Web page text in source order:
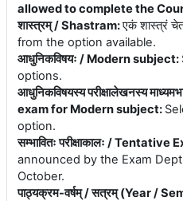
allowed to complete the
शास्त्रम् / Shastram:एकं शास्त्रं
from the option available.
आधुनिकविषयः / Modern subject:
options.
आधुनिकविषयस्य परीक्षालेखनस्य
exam for Modern subject:
option.
सम्भावितः परीक्षाकालः /
announced by the Exam
October.
पाठ्यक्रम-वर्षम् / सत्रम् (Year /